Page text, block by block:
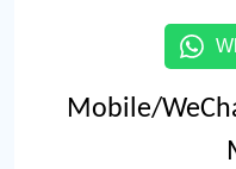
Mobile/